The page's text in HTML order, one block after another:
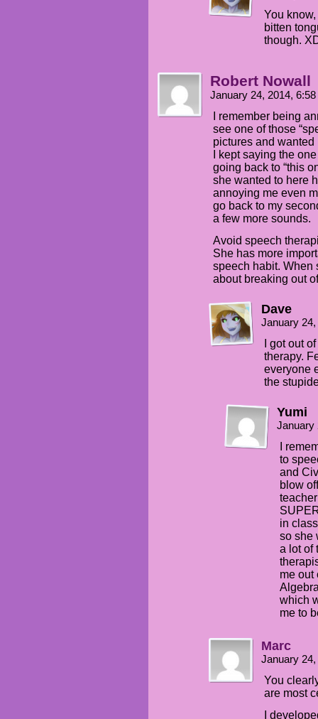
You
bitten
though.
Robert Nowall
January 24, 2014,
I remember being
see one of those
pictures and wanted
I kept saying the
going back to “this
she wanted to here
annoying me even
go back to my
a few more sounds.
Avoid speech
She has more
speech habit. When
about breaking out
Dave
January
I got out
therapy.
everyone
the
Yumi
January
I
to
and
blow
in
so she
a lot of
me out
which
me to
Marc
January
You
are most
I